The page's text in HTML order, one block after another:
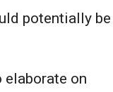
potentially be
on